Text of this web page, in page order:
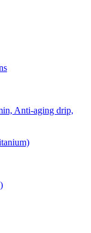
Anti-aging drip,